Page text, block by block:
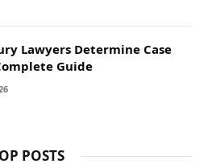
Lawyers Determine Case
Guide
POSTS